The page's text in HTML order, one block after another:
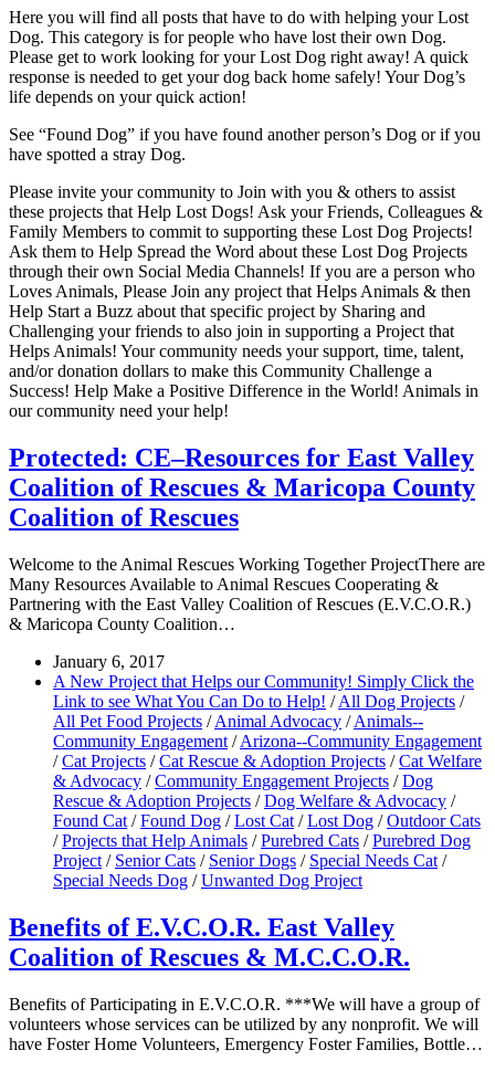
Here you will find all posts that have to do with helping your Lost
Dog. This category is for people who have lost their own Dog.
Please get to work looking for your Lost Dog right away! A quick
response is needed to get your dog back home safely! Your Dog’s
life depends on your quick action!
See “Found Dog” if you have found another person’s Dog or if you
have spotted a stray Dog.
Please invite your community to Join with you & others to assist
these projects that Help Lost Dogs! Ask your Friends, Colleagues &
Family Members to commit to supporting these Lost Dog Projects!
Ask them to Help Spread the Word about these Lost Dog Projects
through their own Social Media Channels! If you are a person who
Loves Animals, Please Join any project that Helps Animals & then
Help Start a Buzz about that specific project by Sharing and
Challenging your friends to also join in supporting a Project that
Helps Animals! Your community needs your support, time, talent,
and/or donation dollars to make this Community Challenge a
Success! Help Make a Positive Difference in the World! Animals in
our community need your help!
Protected: CE–Resources for East Valley
Coalition of Rescues & Maricopa County
Coalition of Rescues
Welcome to the Animal Rescues Working Together ProjectThere are
Many Resources Available to Animal Rescues Cooperating &
Partnering with the East Valley Coalition of Rescues (E.V.C.O.R.)
& Maricopa County Coalition…
January 6, 2017
A New Project that Helps our Community! Simply Click the
Link to see What You Can Do to Help! / All Dog Projects /
All Pet Food Projects / Animal Advocacy / Animals--
Community Engagement / Arizona--Community Engagement
/ Cat Projects / Cat Rescue & Adoption Projects / Cat Welfare
& Advocacy / Community Engagement Projects / Dog
Rescue & Adoption Projects / Dog Welfare & Advocacy /
Found Cat / Found Dog / Lost Cat / Lost Dog / Outdoor Cats
/ Projects that Help Animals / Purebred Cats / Purebred Dog
Project / Senior Cats / Senior Dogs / Special Needs Cat /
Special Needs Dog / Unwanted Dog Project
Benefits of E.V.C.O.R. East Valley
Coalition of Rescues & M.C.C.O.R.
Benefits of Participating in E.V.C.O.R. ***We will have a group of
volunteers whose services can be utilized by any nonprofit. We will
have Foster Home Volunteers, Emergency Foster Families, Bottle…